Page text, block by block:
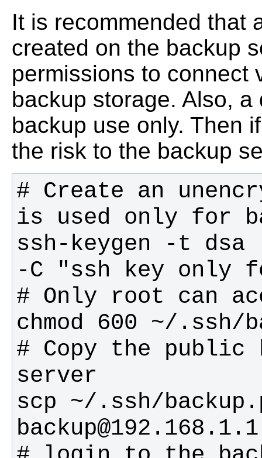
It is recommended that
created on the backup
permissions to connect
backup storage. Also,
backup use only. Then
the risk to the backup
# Create an
ssh-keygen -t
# Copy the public
scp ~/.ssh/